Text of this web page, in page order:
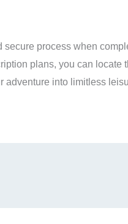
secure process when
plans, you can
adventure into limitless